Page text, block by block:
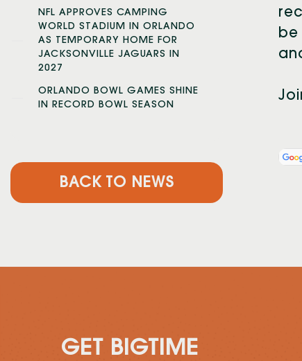
be
NFL APPROVES CAMPING
WORLD STADIUM IN ORLANDO
AS TEMPORARY HOME FOR
JACKSONVILLE JAGUARS IN
2027
ORLANDO BOWL GAMES SHINE
IN RECORD BOWL SEASON
BACK TO NEWS
GET BIGTIME